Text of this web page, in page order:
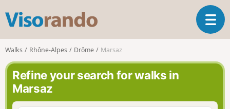
s
o
r
n
o
T
o
a
Walks Rhône-Alpes Drôme Marsaz
Refine your search for walks in
Marsaz